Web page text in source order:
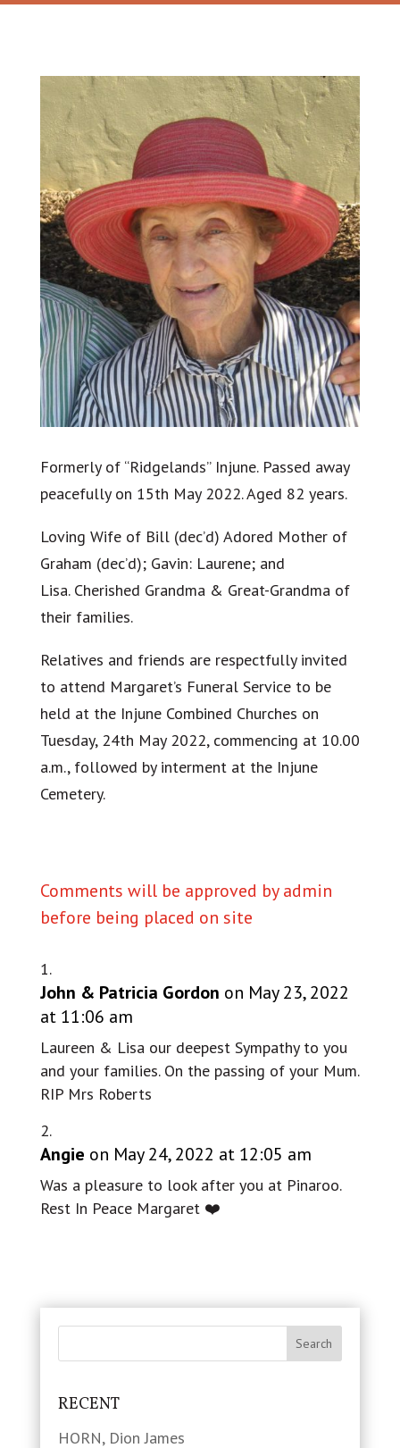
Formerly of “Ridgelands” Injune. Passed away
peacefully on 15th May 2022. Aged 82 years.
Loving Wife of Bill (dec’d) Adored Mother of
Graham (dec’d); Gavin: Laurene; and
Lisa. Cherished Grandma & Great-Grandma of
their families.
Relatives and friends are respectfully invited
to attend Margaret’s Funeral Service to be
held at the Injune Combined Churches on
Tuesday, 24th May 2022, commencing at 10.00
a.m., followed by interment at the Injune
Cemetery.
Comments will be approved by admin
before being placed on site
John & Patricia Gordon on May 23, 2022
at 11:06 am
Laureen & Lisa our deepest Sympathy to you
and your families. On the passing of your Mum.
RIP Mrs Roberts
Angie on May 24, 2022 at 12:05 am
Was a pleasure to look after you at Pinaroo.
Rest In Peace Margaret ❤️
RECENT
HORN, Dion James